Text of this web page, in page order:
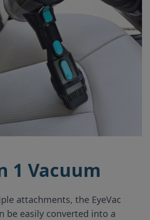
1 Vacuum
attachments, the EyeVac
be easily converted into a